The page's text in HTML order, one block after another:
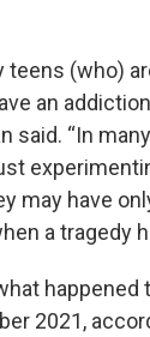
teens (who)
an
said. “In
may have
a tragedy
happened
2021,